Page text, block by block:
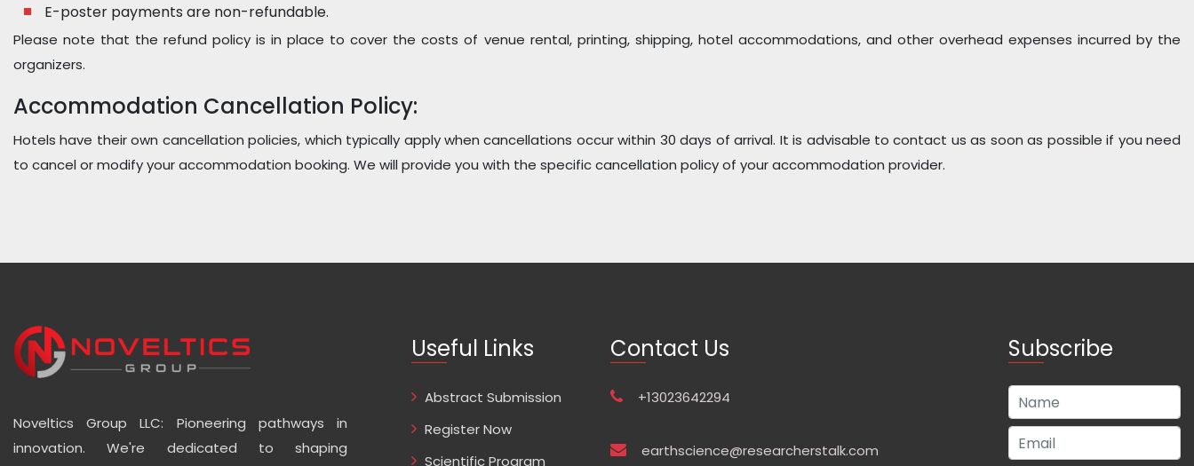
E-poster payments are non-refundable.
Please note that the refund policy is in place to cover the costs of venue rental, printing, shipping, hotel accommodations, and other overhead expenses incurred by the
organizers.
Accommodation Cancellation Policy:
Hotels have their own cancellation policies, which typically apply when cancellations occur within 30 days of arrival. It is advisable to contact us as soon as possible if you need
to cancel or modify your accommodation booking. We will provide you with the specific cancellation policy of your accommodation provider.
Noveltics Group LLC: Pioneering pathways in
innovation. We're dedicated to shaping
Useful Links
Abstract Submission
Register Now
Scientific Program
Contact Us
+13023642294
earthscience@researcherstalk.com
Subscribe